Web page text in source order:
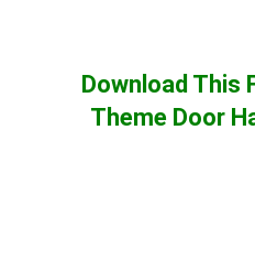
Download This
Theme Door